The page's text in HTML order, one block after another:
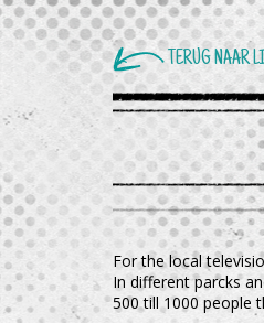
TERUG NAAR
For the local
In different parcks
500 till 1000 people